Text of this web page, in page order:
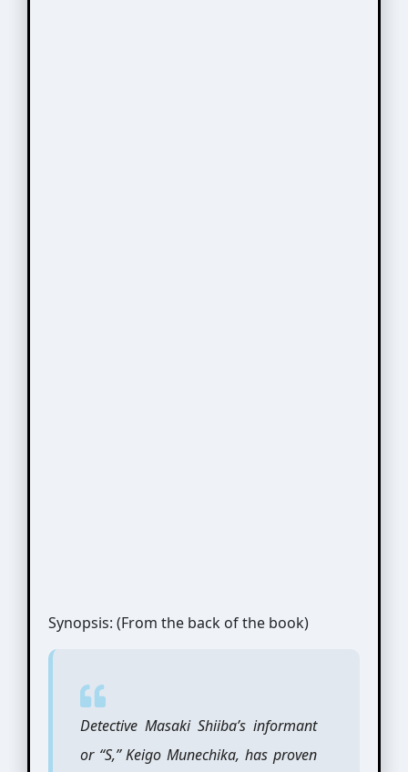
Synopsis: (From the back of the book)
Detective Masaki Shiiba’s informant
or “S,” Keigo Munechika, has proven